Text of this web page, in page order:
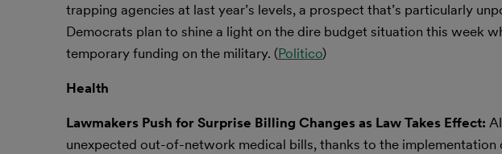
trapping agencies at last year’s levels, a prospect that’s particularly
Democrats plan to shine a light on the dire budget situation this week
temporary funding on the military. (Politico)
Health
Lawmakers Push for Surprise Billing Changes as Law Takes Effect:
unexpected out-of-network medical bills, thanks to the